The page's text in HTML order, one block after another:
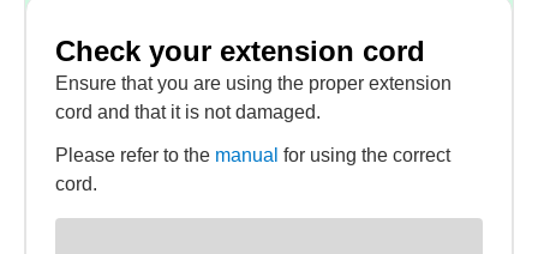
Check your extension cord
Ensure that you are using the proper extension
cord and that it is not damaged.
Please refer to the manual for using the correct
cord.